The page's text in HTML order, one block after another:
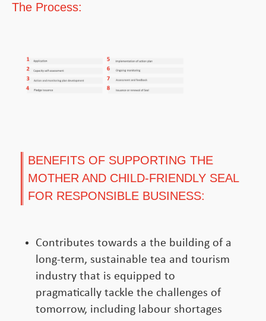
The Process:
BENEFITS OF SUPPORTING THE
MOTHER AND CHILD-FRIENDLY SEAL
FOR RESPONSIBLE BUSINESS:
Contributes towards a the building of a
long-term, sustainable tea and tourism
industry that is equipped to
pragmatically tackle the challenges of
tomorrow, including labour shortages